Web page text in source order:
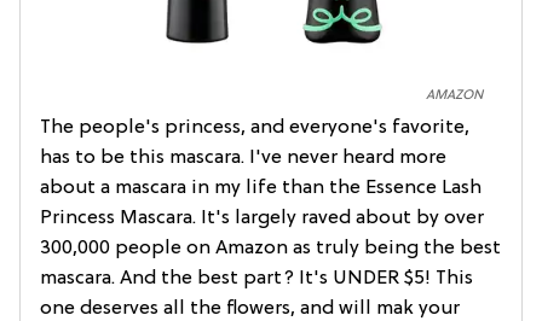
AMAZON
The people's princess, and everyone's favorite,
has to be this mascara. I've never heard more
about a mascara in my life than the Essence Lash
Princess Mascara. It's largely raved about by over
300,000 people on Amazon as truly being the best
mascara. And the best part? It's UNDER $5! This
one deserves all the flowers, and will mak your